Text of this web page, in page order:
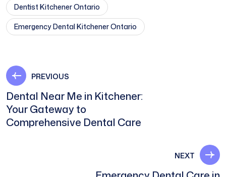
Dentist Kitchener Ontario​
Emergency Dental Kitchener Ontario​
PREVIOUS
Dental Near Me in Kitchener:
Your Gateway to
Comprehensive Dental Care
NEXT